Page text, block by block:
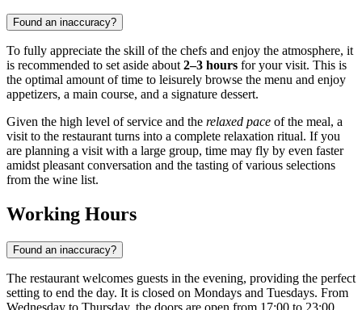
Found an inaccuracy?
To fully appreciate the skill of the chefs and enjoy the atmosphere, it
is recommended to set aside about 2–3 hours for your visit. This is
the optimal amount of time to leisurely browse the menu and enjoy
appetizers, a main course, and a signature dessert.
Given the high level of service and the relaxed pace of the meal, a
visit to the restaurant turns into a complete relaxation ritual. If you
are planning a visit with a large group, time may fly by even faster
amidst pleasant conversation and the tasting of various selections
from the wine list.
Working Hours
Found an inaccuracy?
The restaurant welcomes guests in the evening, providing the perfect
setting to end the day. It is closed on Mondays and Tuesdays. From
Wednesday to Thursday, the doors are open from 17:00 to 23:00,